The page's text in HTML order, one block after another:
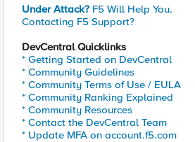
Under Attack? F5 Will Help You.
Contacting F5 Support?
DevCentral Quicklinks
* Getting Started on DevCentral
* Community Guidelines
* Community Terms of Use / EULA
* Community Ranking Explained
* Community Resources
* Contact the DevCentral Team
* Update MFA on account.f5.com